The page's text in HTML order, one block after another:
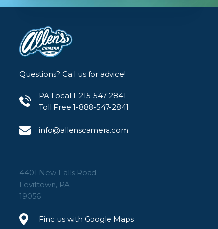
Questions? Call us for advice!
PA Local 1-215-547-2841
Toll Free 1-888-547-2841
info@allenscamera.com
4401 New Falls Road
Levittown, PA
19056
Find us with Google Maps